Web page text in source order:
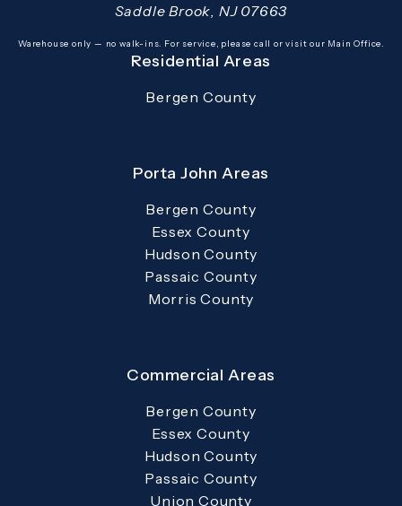
Saddle Brook, NJ 07663
(opens in a new tab)
Warehouse only — no walk-ins. For service, please call or visit our Main Office.
Residential Areas
Bergen County
Porta John Areas
Bergen County
Essex County
Hudson County
Passaic County
Morris County
Commercial Areas
Bergen County
Essex County
Hudson County
Passaic County
Union County